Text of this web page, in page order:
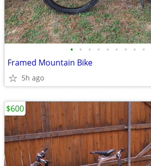
• • • • • • • • •
Framed Mountain Bike
5h ago
$600